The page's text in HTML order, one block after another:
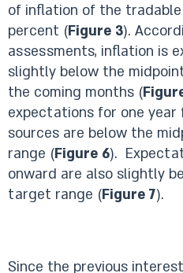
of inflation of the
percent (Figure 3).
assessments, inflation is
slightly below the
the coming months (
expectations for one
sources are below the
range (Figure 6).
onward are also slightly
target range (Figure 7).
Since the previous